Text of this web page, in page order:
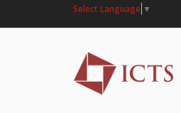
Select Language ▼